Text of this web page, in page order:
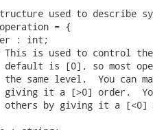
used to describe
= {
: int;
is used to control
is [0], so most
same level.  You can
it a [>0] order.  You
by giving it a [<0]